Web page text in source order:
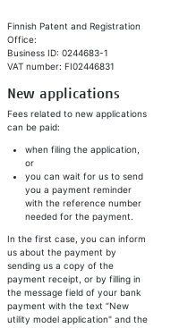
Finnish Patent and Registration
Office:
Business ID: 0244683-1
VAT number: FI02446831
New applications
Fees related to new applications
can be paid:
when filing the application,
or
you can wait for us to send
you a payment reminder
with the reference number
needed for the payment.
In the first case, you can inform
us about the payment by
sending us a copy of the
payment receipt, or by filling in
the message field of your bank
payment with the text “New
utility model application" and the